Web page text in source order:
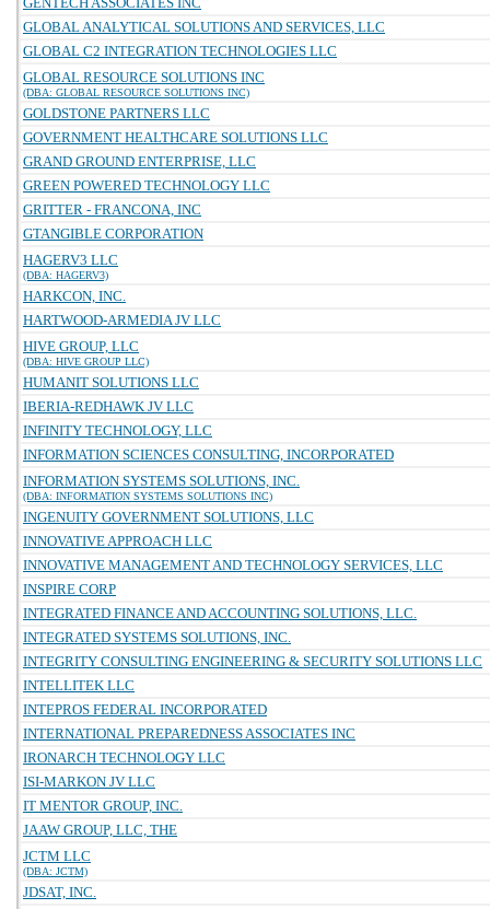
GLOBAL ANALYTICAL SOLUTIONS AND SERVICES, LLC
GLOBAL C2 INTEGRATION TECHNOLOGIES LLC
GLOBAL RESOURCE SOLUTIONS INC
(DBA: GLOBAL RESOURCE SOLUTIONS INC)
GOLDSTONE PARTNERS LLC
GOVERNMENT HEALTHCARE SOLUTIONS LLC
GRAND GROUND ENTERPRISE, LLC
GREEN POWERED TECHNOLOGY LLC
GRITTER - FRANCONA, INC
GTANGIBLE CORPORATION
HAGERV3 LLC
(DBA: HAGERV3)
HARKCON, INC.
HARTWOOD-ARMEDIA JV LLC
HIVE GROUP, LLC
(DBA: HIVE GROUP LLC)
HUMANIT SOLUTIONS LLC
IBERIA-REDHAWK JV LLC
INFINITY TECHNOLOGY, LLC
INFORMATION SCIENCES CONSULTING, INCORPORATED
INFORMATION SYSTEMS SOLUTIONS, INC.
(DBA: INFORMATION SYSTEMS SOLUTIONS INC)
INGENUITY GOVERNMENT SOLUTIONS, LLC
INNOVATIVE APPROACH LLC
INNOVATIVE MANAGEMENT AND TECHNOLOGY SERVICES, LLC
INSPIRE CORP
INTEGRATED FINANCE AND ACCOUNTING SOLUTIONS, LLC.
INTEGRATED SYSTEMS SOLUTIONS, INC.
INTEGRITY CONSULTING ENGINEERING & SECURITY SOLUTIONS LLC
INTELLITEK LLC
INTEPROS FEDERAL INCORPORATED
INTERNATIONAL PREPAREDNESS ASSOCIATES INC
IRONARCH TECHNOLOGY LLC
ISI-MARKON JV LLC
IT MENTOR GROUP, INC.
JAAW GROUP, LLC, THE
JCTM LLC
(DBA: JCTM)
JDSAT, INC.